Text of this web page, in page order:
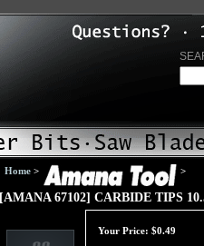
Home > >
[AMANA 67102] CARBIDE TIPS
Your Price: $0.49